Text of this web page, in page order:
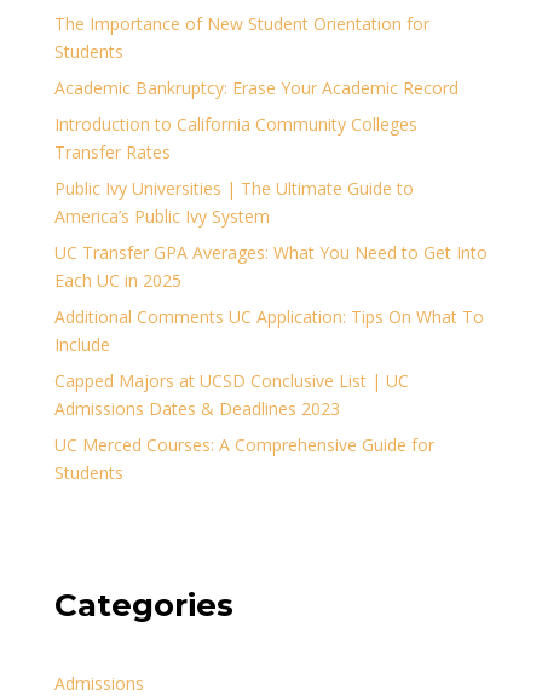
The Importance of New Student Orientation for
Students
Academic Bankruptcy: Erase Your Academic Record
Introduction to California Community Colleges
Transfer Rates
Public Ivy Universities | The Ultimate Guide to
America’s Public Ivy System
UC Transfer GPA Averages: What You Need to Get Into
Each UC in 2025
Additional Comments UC Application: Tips On What To
Include
Capped Majors at UCSD Conclusive List | UC
Admissions Dates & Deadlines 2023
UC Merced Courses: A Comprehensive Guide for
Students
Categories
Admissions